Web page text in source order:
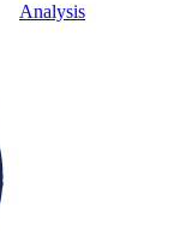
Analysis